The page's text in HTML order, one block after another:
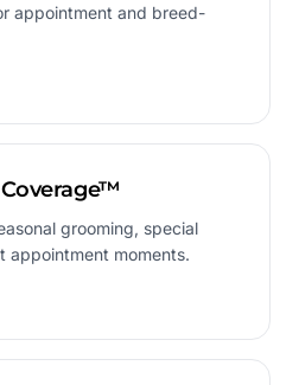
appointment and breed-
grooming, special
appointment moments.